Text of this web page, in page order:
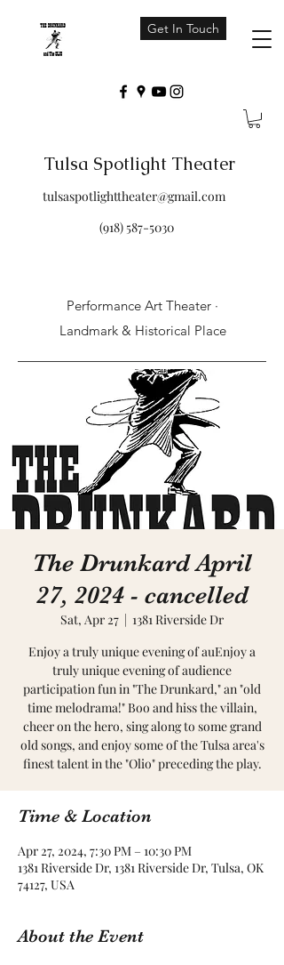
Get In Touch
Tulsa Spotlight Theater
tulsaspotlighttheater@gmail.com
(918) 587-5030
Performance Art Theater ·
Landmark & Historical Place
The Drunkard April
27, 2024 - cancelled
Sat, Apr 27
  |
1381 Riverside Dr
Enjoy a truly unique evening of auEnjoy a
truly unique evening of audience
participation fun in "The Drunkard," an "old
time melodrama!" Boo and hiss the villain,
cheer on the hero, sing along to some grand
old songs, and enjoy some of the Tulsa area's
finest talent in the "Olio" preceding the play.
Time & Location
Apr 27, 2024, 7:30 PM – 10:30 PM
1381 Riverside Dr, 1381 Riverside Dr, Tulsa, OK
74127, USA
About the Event